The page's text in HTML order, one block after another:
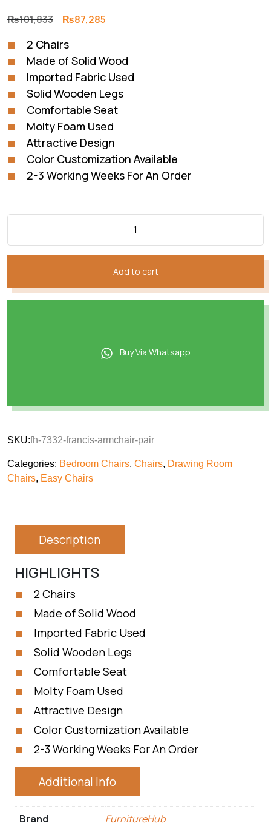
₨101,833 Original
was:
₨101,833.
₨87,285
₨87,285.
2 Chairs
Made of Solid Wood
Imported Fabric Used
Solid Wooden Legs
Comfortable Seat
Molty Foam Used
Attractive Design
Color Customization Available
2-3 Working Weeks For An Order
Add to cart
Buy Via Whatsapp
SKU:fh-7332-francis-armchair-pair
Categories: Bedroom Chairs, Chairs, Drawing Room
Chairs, Easy Chairs
Description
HIGHLIGHTS
2 Chairs
Made of Solid Wood
Imported Fabric Used
Solid Wooden Legs
Comfortable Seat
Molty Foam Used
Attractive Design
Color Customization Available
2-3 Working Weeks For An Order
Additional Info
Brand FurnitureHub